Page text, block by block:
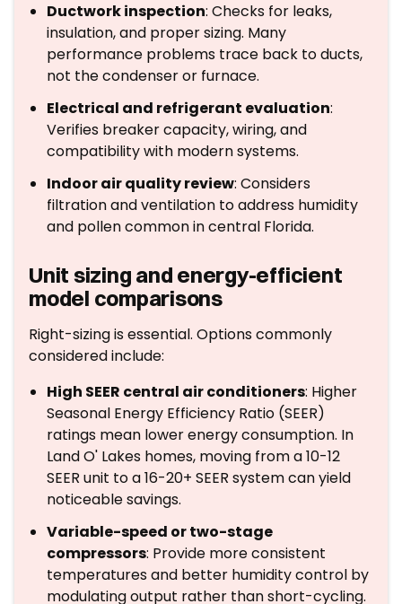
Ductwork inspection: Checks for leaks,
insulation, and proper sizing. Many
performance problems trace back to ducts,
not the condenser or furnace.
Electrical and refrigerant evaluation:
Verifies breaker capacity, wiring, and
compatibility with modern systems.
Indoor air quality review: Considers
filtration and ventilation to address humidity
and pollen common in central Florida.
Unit sizing and energy-efficient
model comparisons
Right-sizing is essential. Options commonly
considered include:
High SEER central air conditioners: Higher
Seasonal Energy Efficiency Ratio (SEER)
ratings mean lower energy consumption. In
Land O' Lakes homes, moving from a 10-12
SEER unit to a 16-20+ SEER system can yield
noticeable savings.
Variable-speed or two-stage
compressors: Provide more consistent
temperatures and better humidity control by
modulating output rather than short-cycling.